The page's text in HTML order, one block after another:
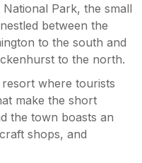
Park, the small
between the
to the south and
to the north.
where tourists
make the short
the town boasts an
shops, and